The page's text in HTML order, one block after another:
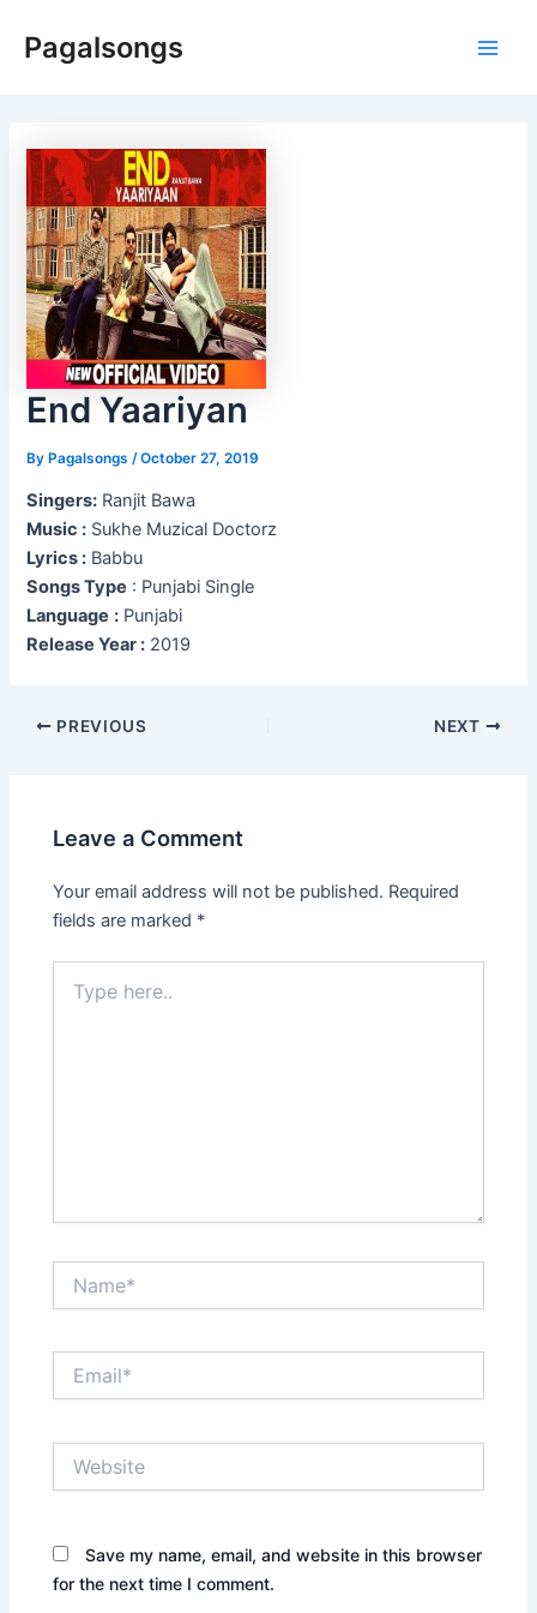
Pagalsongs
End Yaariyan
ByPagalsongs /October 27, 2019
Singers: Ranjit Bawa
Music : Sukhe Muzical Doctorz
Lyrics : Babbu
Songs Type : Punjabi Single
Language : Punjabi
Release Year : 2019
Post
PREVIOUS NEXT
Leave a Comment
Your email address will not be published. Required
fields are marked *
here..
Save my name, email, and website in this browser
for the next time I comment.